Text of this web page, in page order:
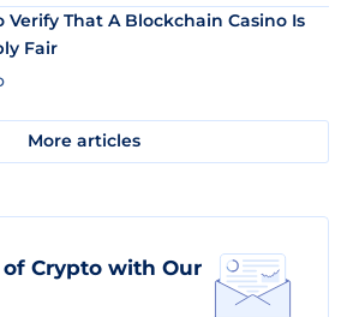
Verify That A Blockchain Casino Is
Fair
More articles
of Crypto with Our